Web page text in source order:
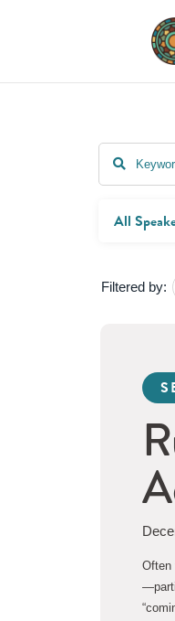
Filtered by:
Often